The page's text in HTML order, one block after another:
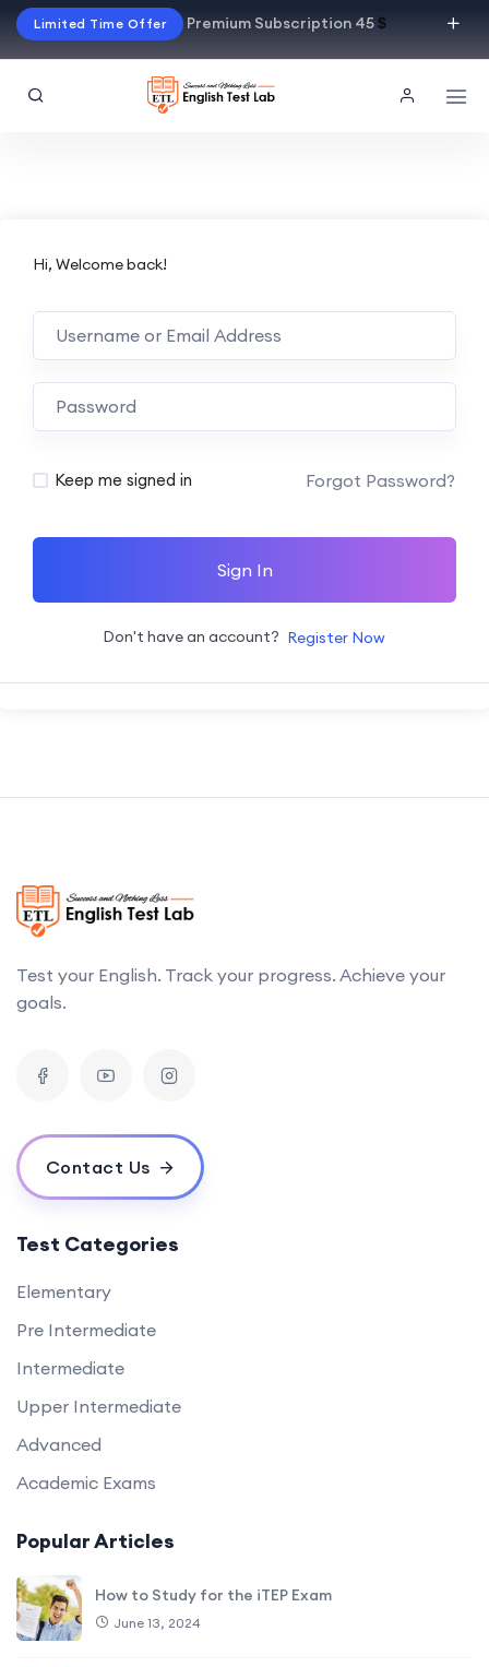
Limited Time Offer Premium Subscription 45$
Hi, Welcome back!
Alternative:
Keep me signed in Forgot Password?
Sign In
Don't have an account? Register Now
Test your English. Track your progress. Achieve your
goals.
Contact Us
Test Categories
Elementary
Pre Intermediate
Intermediate
Upper Intermediate
Advanced
Academic Exams
Popular Articles
How to Study for the iTEP Exam
June 13, 2024